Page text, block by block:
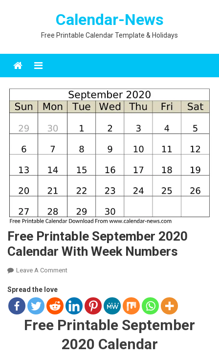
Calendar-News
Free Printable Calendar Template & Holidays
Menu
Free Printable September 2020
Calendar With Week Numbers
Leave A CommentOn
September
2020
Calendar
Week
Spread the love
Free Printable September
2020 Calendar